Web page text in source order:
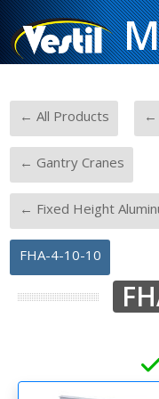
← All Products ←
← Gantry Cranes
← Fixed Height
FHA-4-10-10